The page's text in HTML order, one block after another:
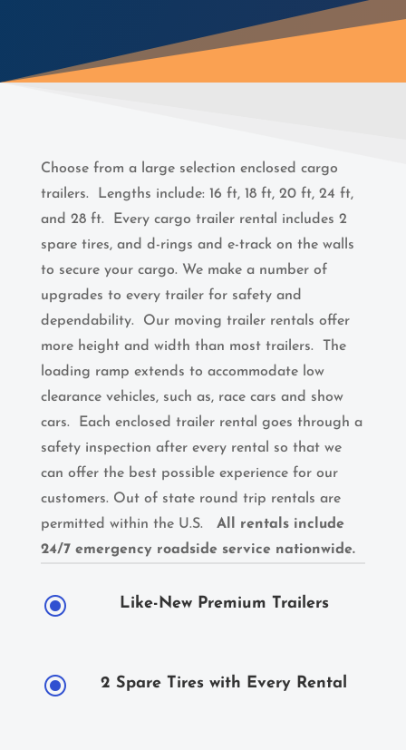
Choose from a large selection enclosed cargo
trailers. Lengths include: 16 ft, 18 ft, 20 ft, 24 ft,
and 28 ft.
Every cargo trailer rental includes 2
spare tires, and d-rings and e-track on the walls
to secure your cargo. We make a number of
upgrades to every trailer for safety and
dependability. Our moving trailer rentals offer
more height and width than most trailers. The
loading ramp extends to accommodate low
clearance vehicles, such as, race cars and show
cars. Each enclosed trailer rental goes through a
safety inspection after every rental so that we
can offer the best possible experience for our
customers. Out of state round trip rentals are
permitted within the U.S. All rentals include
24/7 emergency roadside service nationwide.
\ Like-New Premium Trailers
\ 2 Spare Tires with Every Rental